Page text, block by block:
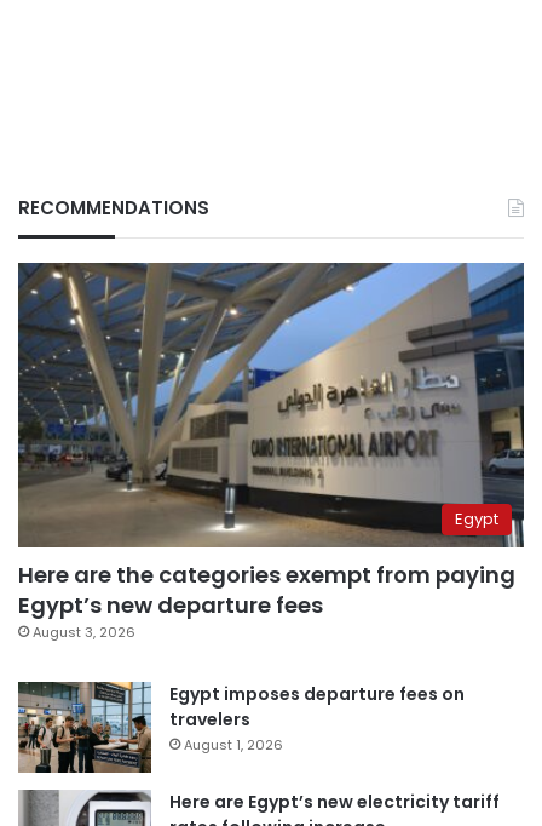
RECOMMENDATIONS
Egypt
Here are the categories exempt from paying
Egypt’s new departure fees
August 3, 2026
Egypt imposes departure fees on
travelers
August 1, 2026
Here are Egypt’s new electricity tariff